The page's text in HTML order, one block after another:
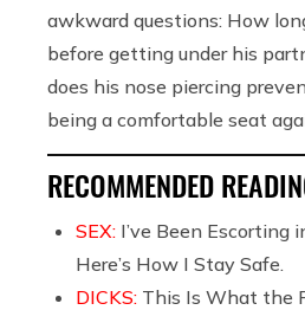
awkward questions: How
before getting under his
does his nose piercing
being a comfortable seat
RECOMMENDED
SEX: I’ve Been Escorting
Here’s How I Stay Safe.
DICKS: This Is What the